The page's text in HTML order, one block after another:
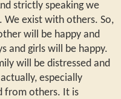
strictly speaking we
exist with others. So,
will be happy and
and girls will be happy.
will be distressed and
especially
from others. It is